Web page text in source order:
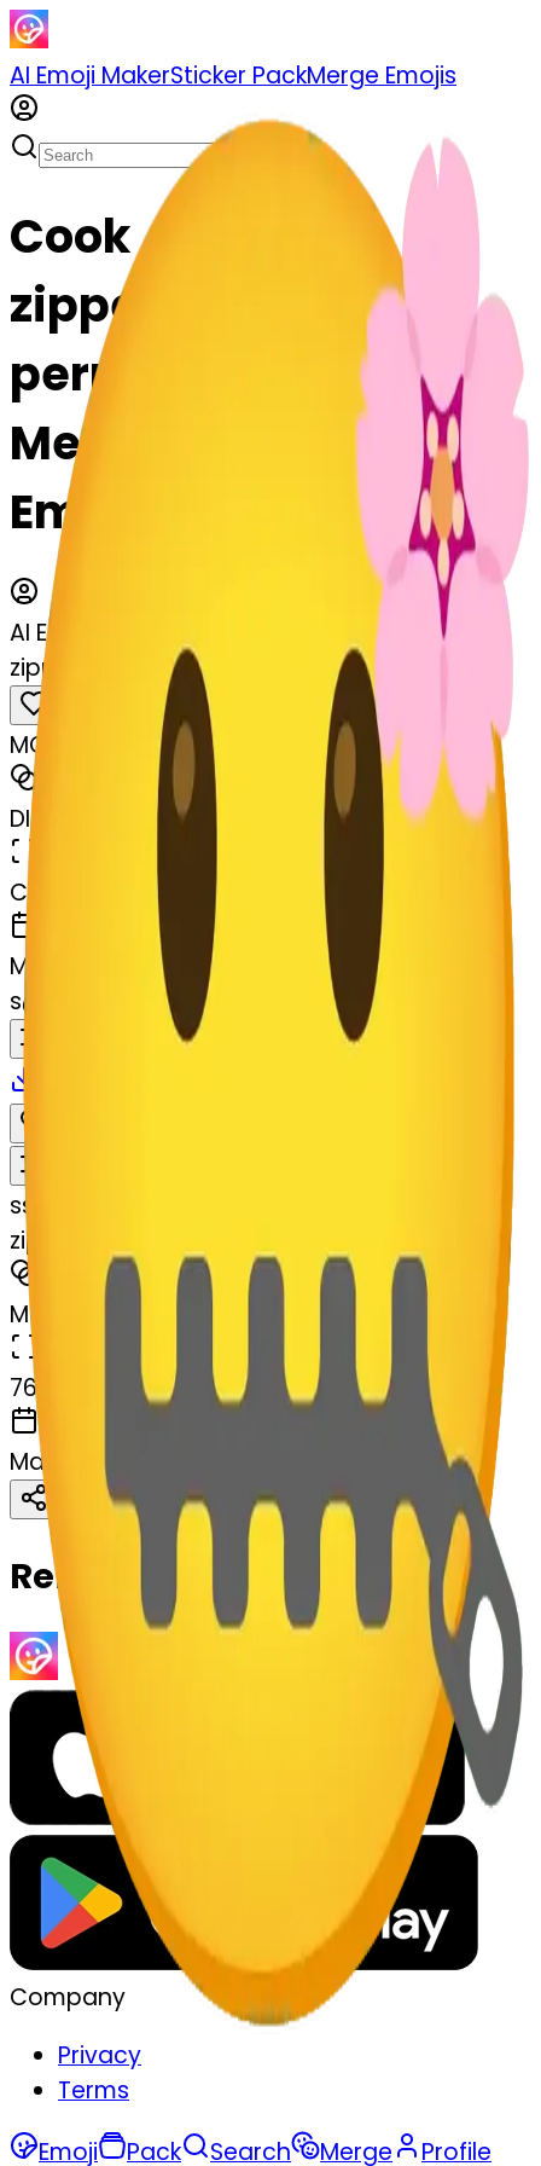
AI Emoji MakerSticker PackMerge Emojis
Cook
zippermouthface-
permouthface: Mix &
Merge Emojis with AI
Emoji Maker
AI Emoji Maker
zippermouthface-permouthface
MODEL
DIMENSIONS
CREATED
March 13, 2025
MAKER
s@ systemMerger
ssystemMerger
zippermouthface-permouthface
MODEL
Merge
768x768
CREATED
March 13, 2025
Download
Related Emojis
Company
Privacy
Terms
Emoji
Pack Search Merge Profile